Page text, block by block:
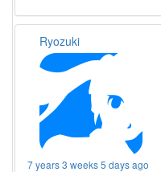
Ryozuki
7 years 3 weeks 5 days ago